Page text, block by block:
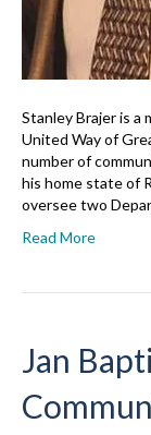
Stanley Brajer is a
United Way of
number of
his home state of
oversee two
Read More
Jan